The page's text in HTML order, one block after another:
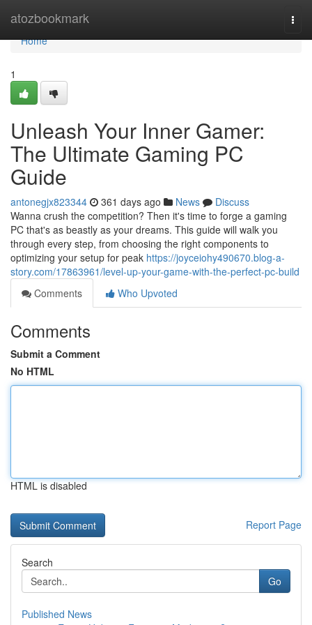
atozbookmark
Home
Home
1
Unleash Your Inner Gamer:
The Ultimate Gaming PC
Guide
antonegjx823344 361 days ago News
Discuss
Wanna crush the competition? Then it's time to forge a gaming
PC that's as beastly as your dreams. This guide will walk you
through every step, from choosing the right components to
optimizing your setup for peak https://joyceiohy490670.blog-a-
story.com/17863961/level-up-your-game-with-the-perfect-pc-build
Comments
Who Upvoted
Comments
Submit a Comment
No HTML
HTML is disabled
Report Page
Search
Go
Published News